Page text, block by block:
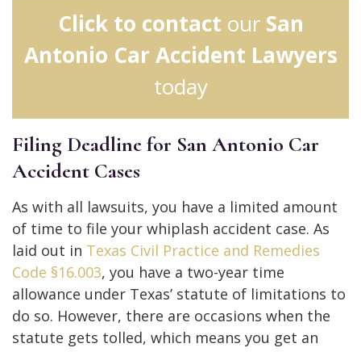
Click to contact our San
Antonio Car Accident Lawyers
today
Filing Deadline for San Antonio Car
Accident Cases
As with all lawsuits, you have a limited amount
of time to file your whiplash accident case. As
laid out in Texas Civil Practice and Remedies
Code §16.003, you have a two-year time
allowance under Texas’ statute of limitations to
do so. However, there are occasions when the
statute gets tolled, which means you get an